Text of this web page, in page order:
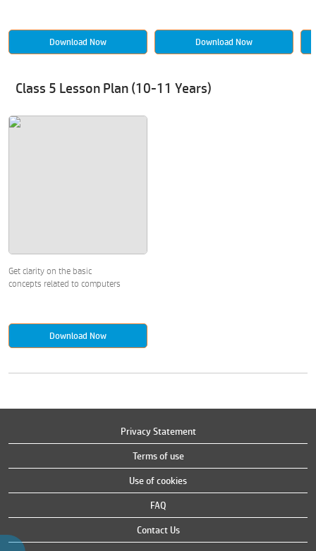
Download Now Download Now
Class 5 Lesson Plan (10-11 Years)
Get clarity on the basic
concepts related to computers
Download Now
Privacy Statement
Terms of use
Use of cookies
FAQ
Contact Us